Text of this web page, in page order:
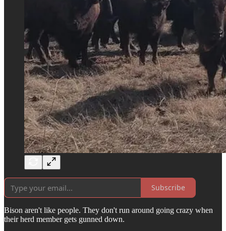
Subscribe
Bison aren't like people. They don't run around going crazy when
their herd member gets gunned down.